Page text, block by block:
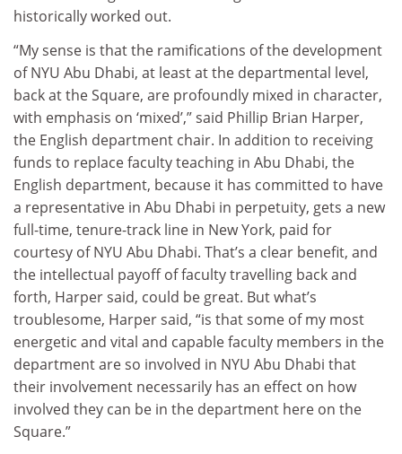
historically worked out.
“My sense is that the ramifications of the development
of NYU Abu Dhabi, at least at the departmental level,
back at the Square, are profoundly mixed in character,
with emphasis on ‘mixed’,” said Phillip Brian Harper,
the English department chair. In addition to receiving
funds to replace faculty teaching in Abu Dhabi, the
English department, because it has committed to have
a representative in Abu Dhabi in perpetuity, gets a new
full-time, tenure-track line in New York, paid for
courtesy of NYU Abu Dhabi. That’s a clear benefit, and
the intellectual payoff of faculty travelling back and
forth, Harper said, could be great. But what’s
troublesome, Harper said, “is that some of my most
energetic and vital and capable faculty members in the
department are so involved in NYU Abu Dhabi that
their involvement necessarily has an effect on how
involved they can be in the department here on the
Square.”